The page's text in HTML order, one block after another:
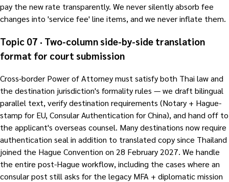
pay the new rate transparently. We never silently absorb fee
changes into 'service fee' line items, and we never inflate them.
Topic 07 · Two-column side-by-side translation
format for court submission
Cross-border Power of Attorney must satisfy both Thai law and
the destination jurisdiction's formality rules — we draft bilingual
parallel text, verify destination requirements (Notary + Hague-
stamp for EU, Consular Authentication for China), and hand off to
the applicant's overseas counsel. Many destinations now require
authentication seal in addition to translated copy since Thailand
joined the Hague Convention on 28 February 2027. We handle
the entire post-Hague workflow, including the cases where an
consular post still asks for the legacy MFA + diplomatic mission